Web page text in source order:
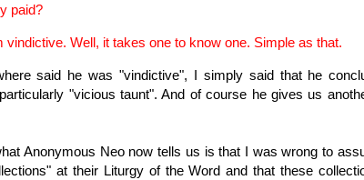
paid?
vindictive. Well, it takes one to know one. Simple as that.
said he was "vindictive", I simply said that he
"vicious taunt". And of course he gives us
Anonymous Neo now tells us is that I was wrong to
at their Liturgy of the Word and that these